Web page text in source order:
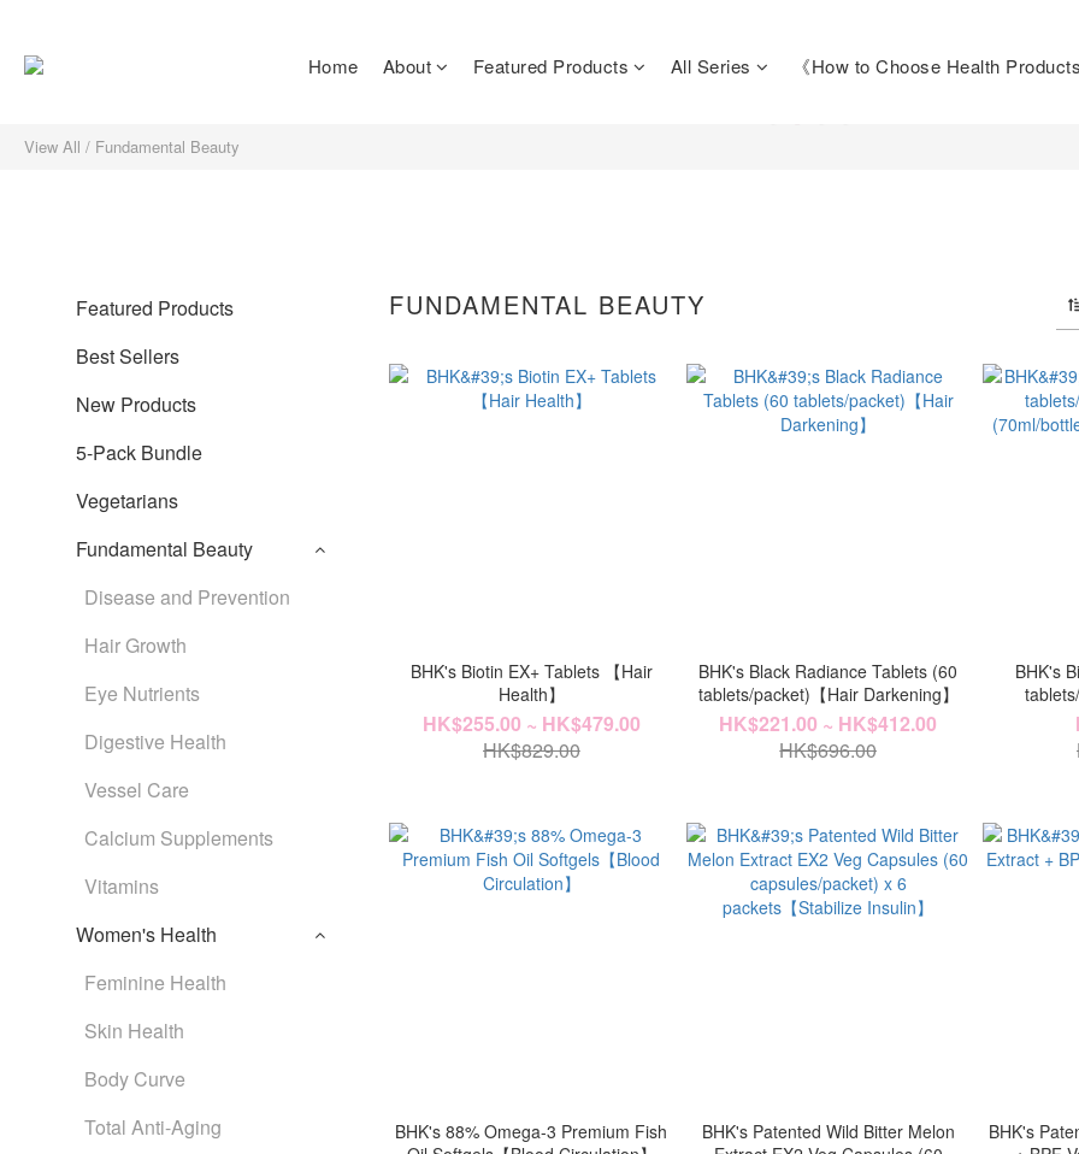
Home About Featured Products All Series 《How to Choose Health Products
View All / Fundamental Beauty
Featured Products
Best Sellers
New Products
5-Pack Bundle
Vegetarians
Fundamental Beauty
Disease and Prevention
Hair Growth
Eye Nutrients
Digestive Health
Vessel Care
Calcium Supplements
Vitamins
Women's Health
Feminine Health
Skin Health
Body Curve
Total Anti-Aging
FUNDAMENTAL BEAUTY
BHK's Biotin EX+ Tablets 【Hair
Health】
HK$255.00 ~ HK$479.00
HK$829.00
BHK's Black Radiance Tablets (60
tablets/packet)【Hair Darkening】
HK$221.00 ~ HK$412.00
HK$696.00
BHK's
(70ml/
BHK's 88% Omega-3 Premium Fish
BHK's Patented Wild Bitter Melon
BHK's